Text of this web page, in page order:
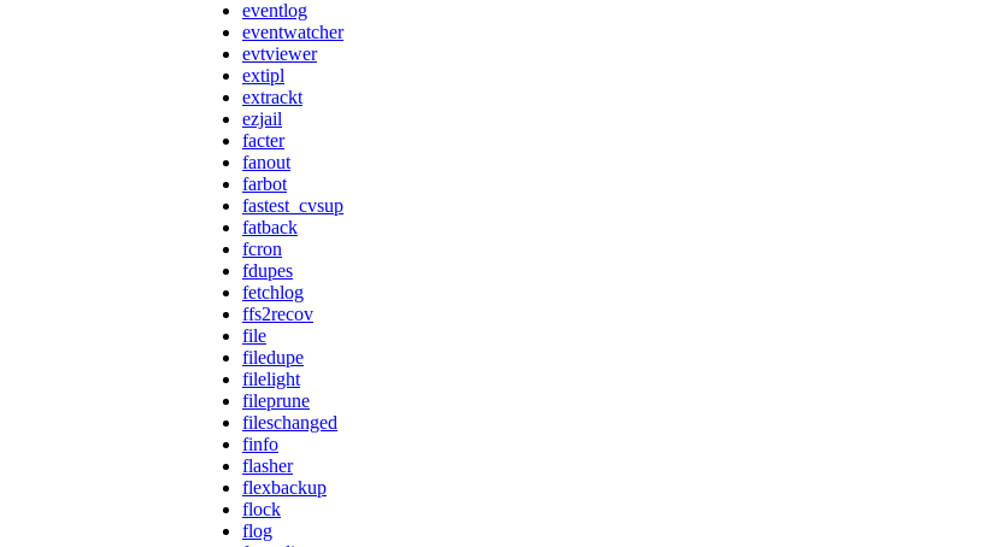
eventlog
eventwatcher
evtviewer
extipl
extrackt
ezjail
facter
fanout
farbot
fastest_cvsup
fatback
fcron
fdupes
fetchlog
ffs2recov
file
filedupe
filelight
fileprune
fileschanged
finfo
flasher
flexbackup
flock
flog